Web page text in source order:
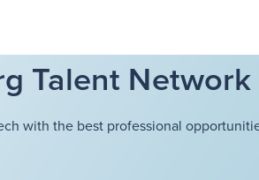
Talent Network
with the best professional